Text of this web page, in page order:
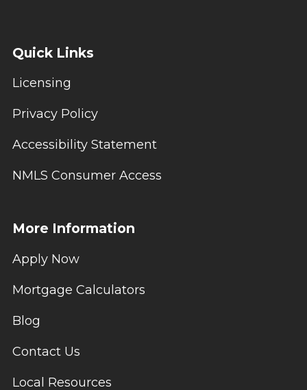
Quick Links
Licensing
Privacy Policy
Accessibility Statement
NMLS Consumer Access
More Information
Apply Now
Mortgage Calculators
Blog
Contact Us
Local Resources